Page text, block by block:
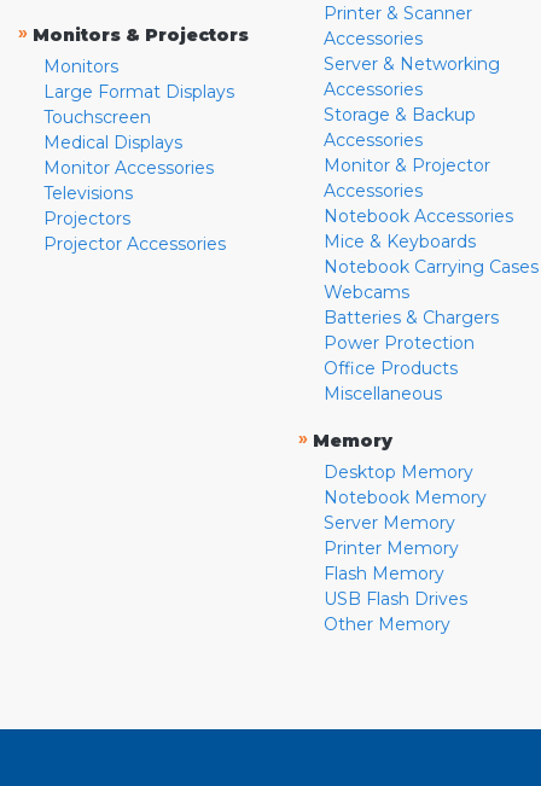
» Monitors & Projectors
Monitors
Large Format Displays
Touchscreen
Medical Displays
Monitor Accessories
Televisions
Projectors
Projector Accessories
Printer & Scanner
Accessories
Server & Networking
Accessories
Storage & Backup
Accessories
Monitor & Projector
Accessories
Notebook Accessories
Mice & Keyboards
Notebook Carrying Cases
Webcams
Batteries & Chargers
Power Protection
Office Products
Miscellaneous
» Memory
Desktop Memory
Notebook Memory
Server Memory
Printer Memory
Flash Memory
USB Flash Drives
Other Memory